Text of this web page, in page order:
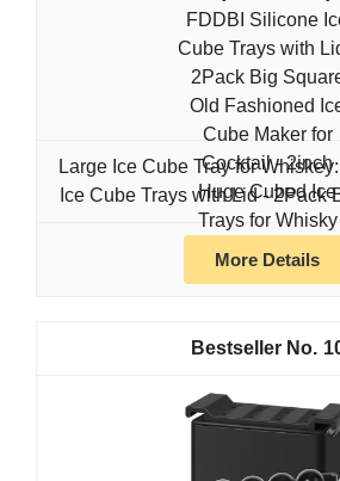
Large Ice Cube Tray for
Ice Cube Trays with Lid - 2Pack
More Details